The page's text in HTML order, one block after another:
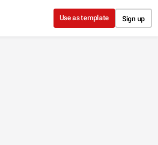
Use as template Sign up